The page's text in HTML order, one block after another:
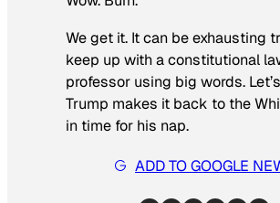
We get it. It can be exhausting
keep up with a constitutional
professor using big words.
Trump makes it back to the
in time for his nap.
ADD TO GOOGLE